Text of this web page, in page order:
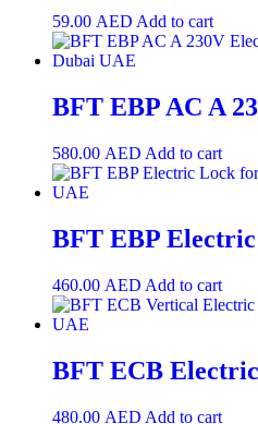
59.00 AED Add to cart
BFT EBP AC A
580.00 AED Add to cart
BFT EBP
460.00 AED Add to cart
BFT ECB
480.00 AED Add to cart